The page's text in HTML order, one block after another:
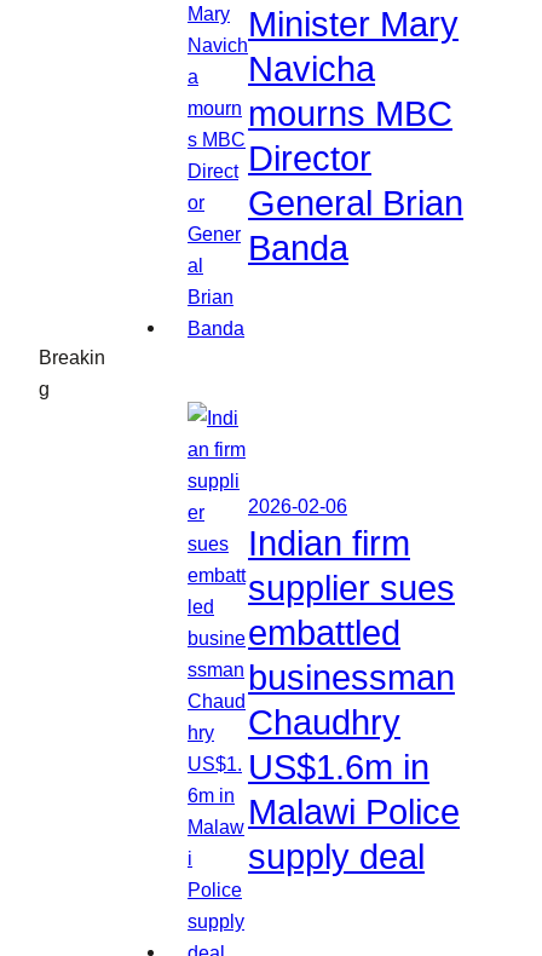
Breakin
g
Minister Mary
Navicha
mourns MBC
Director
General Brian
Banda
2026-02-06
Indian firm
supplier sues
embattled
businessman
Chaudhry
US$1.6m in
Malawi Police
supply deal